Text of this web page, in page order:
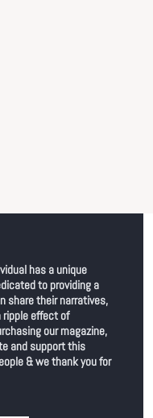
has a unique
to providing a
share their narratives,
ripple effect of
our magazine,
and support this
& we thank you for